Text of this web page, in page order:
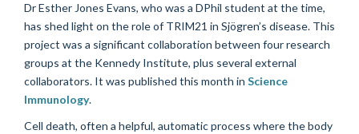
Dr Esther Jones Evans, who was a DPhil student at the time,
has shed light on the role of TRIM21 in Sjögren’s disease. This
project was a significant collaboration between four research
groups at the Kennedy Institute, plus several external
collaborators. It was published this month in Science
Immunology.
Cell death, often a helpful, automatic process where the body